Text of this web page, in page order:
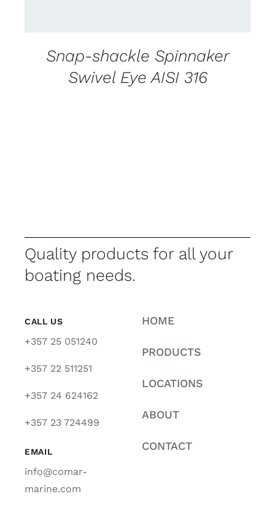
Snap-shackle Spinnaker
Swivel Eye AISI 316
Quality products for all your
boating needs.
CALL US
+357 25 051240
+357 22 511251
+357 24 624162
+357 23 724499
EMAIL
info@comar-
marine.com
HOME
PRODUCTS
LOCATIONS
ABOUT
CONTACT